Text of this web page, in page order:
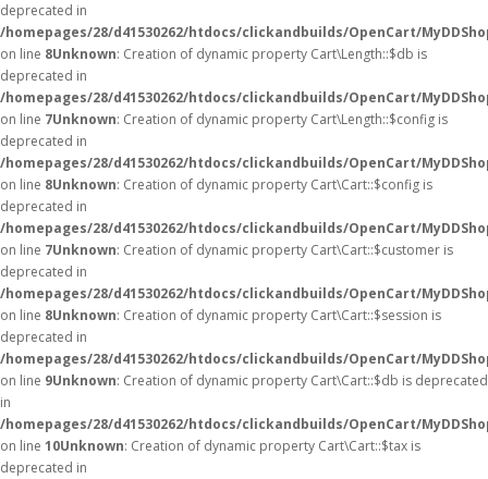
deprecated in
/homepages/28/d41530262/htdocs/clickandbuilds/OpenCart/
on line 8Unknown: Creation of dynamic property Cart\Length::$db is
deprecated in
/homepages/28/d41530262/htdocs/clickandbuilds/OpenCart/
on line 7Unknown: Creation of dynamic property Cart\Length::$config is
deprecated in
/homepages/28/d41530262/htdocs/clickandbuilds/OpenCart/
on line 8Unknown: Creation of dynamic property Cart\Cart::$config is
deprecated in
/homepages/28/d41530262/htdocs/clickandbuilds/OpenCart/
on line 7Unknown: Creation of dynamic property Cart\Cart::$customer is
deprecated in
/homepages/28/d41530262/htdocs/clickandbuilds/OpenCart/
on line 8Unknown: Creation of dynamic property Cart\Cart::$session is
deprecated in
/homepages/28/d41530262/htdocs/clickandbuilds/OpenCart/
on line 9Unknown: Creation of dynamic property Cart\Cart::$db is deprecated
in
/homepages/28/d41530262/htdocs/clickandbuilds/OpenCart/
on line 10Unknown: Creation of dynamic property Cart\Cart::$tax is
deprecated in